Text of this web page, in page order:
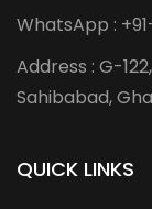
WhatsApp :
Address : G-
Sahibabad,
QUICK LINKS